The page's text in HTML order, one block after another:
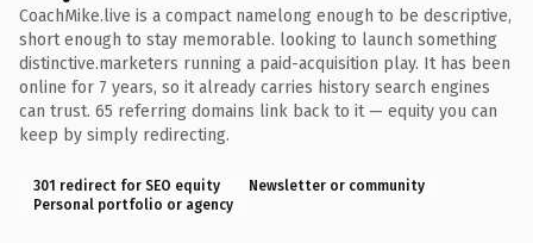
CoachMike.live is a compact namelong enough to be descriptive,
short enough to stay memorable. looking to launch something
distinctive.marketers running a paid-acquisition play. It has been
online for 7 years, so it already carries history search engines
can trust. 65 referring domains link back to it — equity you can
keep by simply redirecting.
301 redirect for SEO equity
Newsletter or community
Personal portfolio or agency